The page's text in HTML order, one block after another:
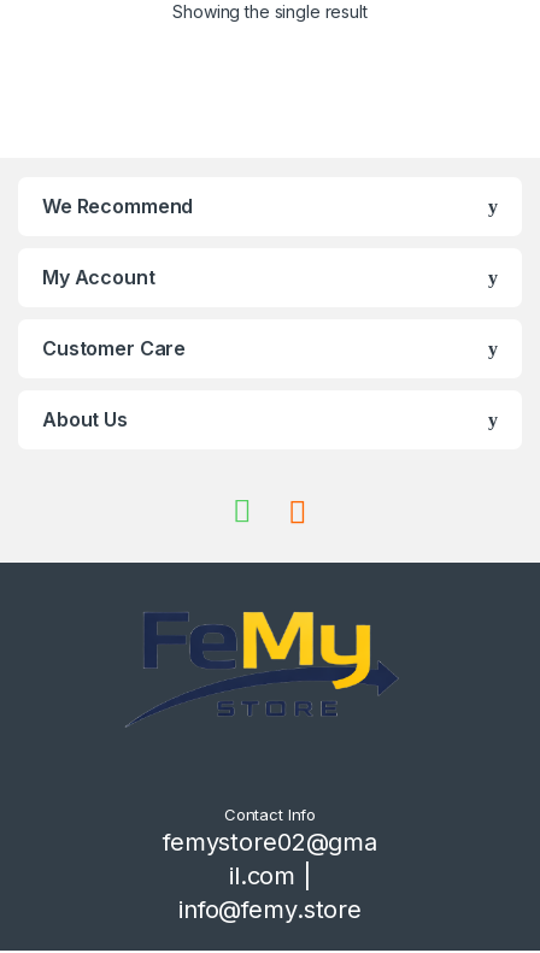
Showing the single result
We Recommend
My Account
Customer Care
About Us
Contact Info
femystore02@gma
il.com |
info@femy.store